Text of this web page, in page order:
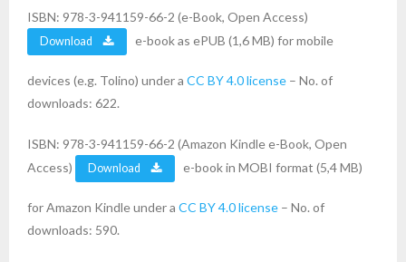
ISBN: 978-3-941159-66-2 (e-Book, Open Access)
Download e-book as ePUB (1,6 MB) for mobile
devices (e.g. Tolino) under a CC BY 4.0 license – No. of
downloads: 622.
ISBN: 978-3-941159-66-2 (Amazon Kindle e-Book, Open
Access)
Download e-book in MOBI format (5,4 MB)
for Amazon Kindle under a CC BY 4.0 license – No. of
downloads: 590.